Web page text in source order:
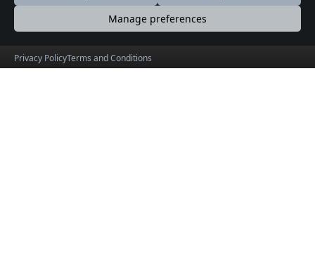
Manage preferences
Privacy PolicyTerms and Conditions